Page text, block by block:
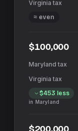
≈ even
$100,000
$453 less
in Maryland